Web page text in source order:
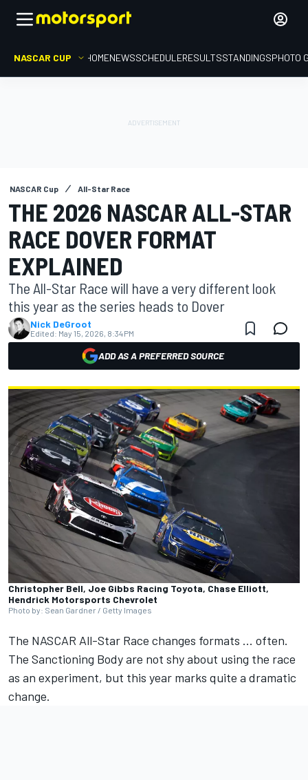
NASCAR CUP HOMENEWSSCHEDULERESULTSSTANDINGSPHOTO
NASCAR Cup All-Star Race
THE 2026 NASCAR ALL-STAR
RACE DOVER FORMAT
EXPLAINED
The All-Star Race will have a very different look
this year as the series heads to Dover
Nick DeGroot
Edited: May 15, 2026, 8:34 PM
ADD AS A PREFERRED SOURCE
Christopher Bell, Joe Gibbs Racing Toyota, Chase Elliott,
Hendrick Motorsports Chevrolet
Photo by: Sean Gardner / Getty Images
The NASCAR All-Star Race changes formats ... often.
The Sanctioning Body are not shy about using the race
as an experiment, but this year marks quite a dramatic
change.